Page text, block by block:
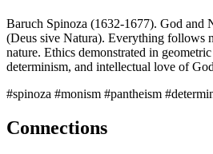
Baruch Spinoza (1632-1677). God and
(Deus sive Natura). Everything follows
nature. Ethics demonstrated in
determinism, and intellectual love of
#spinoza #monism #pantheism
Connections